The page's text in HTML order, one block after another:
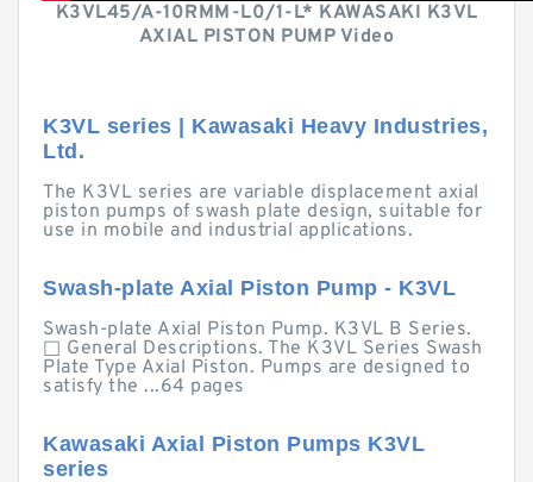
K3VL45/A-10RMM-L0/1-L* KAWASAKI K3VL
AXIAL PISTON PUMP Video
K3VL series | Kawasaki Heavy Industries,
Ltd.
The K3VL series are variable displacement axial
piston pumps of swash plate design, suitable for
use in mobile and industrial applications.
Swash-plate Axial Piston Pump - K3VL
Swash-plate Axial Piston Pump. K3VL B Series.
□ General Descriptions. The K3VL Series Swash
Plate Type Axial Piston. Pumps are designed to
satisfy the ...64 pages
Kawasaki Axial Piston Pumps K3VL
series